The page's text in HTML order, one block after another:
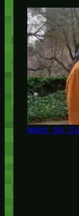
Wake Up